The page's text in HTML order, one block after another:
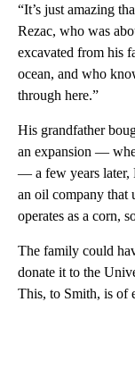
“It’s just amazing
Rezac, who was
excavated from his
ocean, and who
through here.”
His grandfather
an expansion —
— a few years later,
an oil company that
operates as a corn,
The family could
donate it to the
This, to Smith, is of